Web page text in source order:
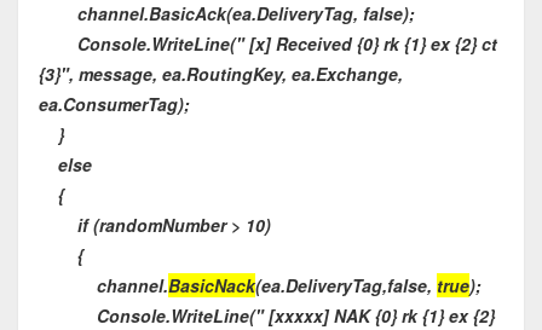
channel.BasicAck(ea.DeliveryTag, false);
Console.WriteLine(" [x] Received {0} rk {1} ex {2} ct
{3}", message, ea.RoutingKey, ea.Exchange,
ea.ConsumerTag);
}
else
{
if (randomNumber > 10)
{
channel.BasicNack(ea.DeliveryTag,false, true);
Console.WriteLine(" [xxxxx] NAK {0} rk {1} ex {2}